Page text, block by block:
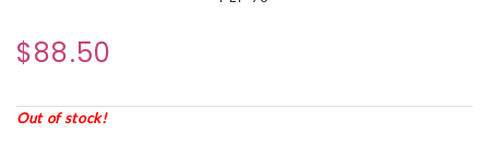
$88.50
Out of stock!